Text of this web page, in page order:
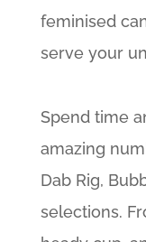
feminised
serve your
Spend time
amazing
Dab Rig,
selections.